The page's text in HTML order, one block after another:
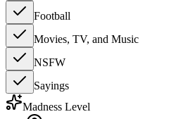
Football
Movies, TV, and Music
NSFW
Sayings
Madness Level